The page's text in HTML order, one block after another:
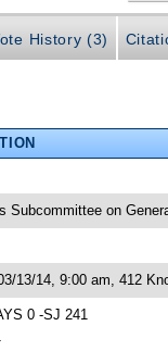
History (3)
on
13/14, 9:00 am, 412
0 -SJ 241